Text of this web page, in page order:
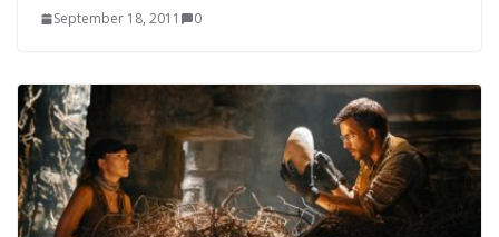
September 18, 2011 0